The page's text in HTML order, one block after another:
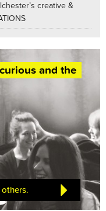
creative &
and the